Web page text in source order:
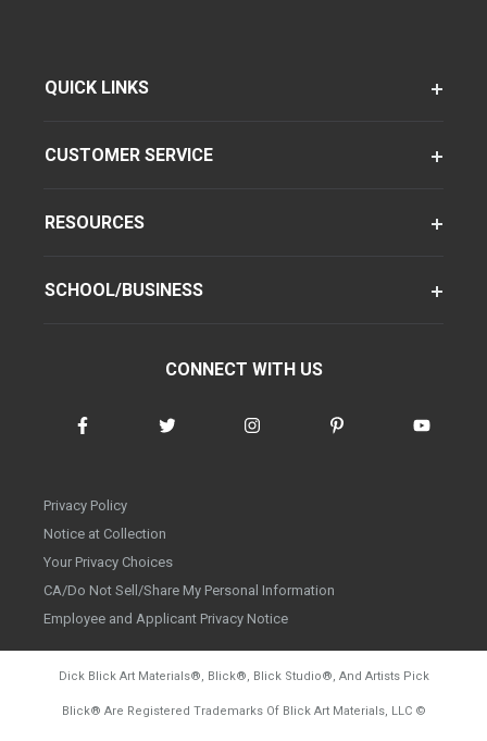
QUICK LINKS
CUSTOMER SERVICE
RESOURCES
SCHOOL/BUSINESS
CONNECT WITH US
Privacy Policy
Notice at Collection
Your Privacy Choices
CA/Do Not Sell/Share My Personal Information
Employee and Applicant Privacy Notice
Dick Blick Art Materials®, Blick®, Blick Studio®, And Artists Pick
Blick® Are Registered Trademarks Of Blick Art Materials, LLC ©